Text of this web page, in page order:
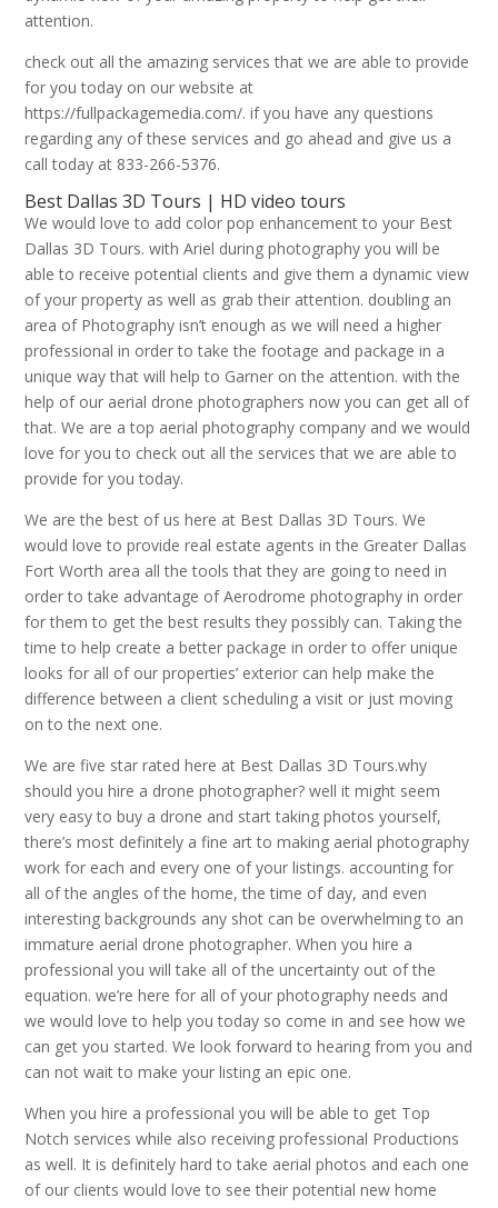
attention.
check out all the amazing services that we are able to provide
for you today on our website at
https://fullpackagemedia.com/. if you have any questions
regarding any of these services and go ahead and give us a
call today at 833-266-5376.
Best Dallas 3D Tours | HD video tours
We would love to add color pop enhancement to your Best
Dallas 3D Tours. with Ariel during photography you will be
able to receive potential clients and give them a dynamic view
of your property as well as grab their attention. doubling an
area of Photography isn’t enough as we will need a higher
professional in order to take the footage and package in a
unique way that will help to Garner on the attention. with the
help of our aerial drone photographers now you can get all of
that. We are a top aerial photography company and we would
love for you to check out all the services that we are able to
provide for you today.
We are the best of us here at Best Dallas 3D Tours. We
would love to provide real estate agents in the Greater Dallas
Fort Worth area all the tools that they are going to need in
order to take advantage of Aerodrome photography in order
for them to get the best results they possibly can. Taking the
time to help create a better package in order to offer unique
looks for all of our properties’ exterior can help make the
difference between a client scheduling a visit or just moving
on to the next one.
We are five star rated here at Best Dallas 3D Tours.why
should you hire a drone photographer? well it might seem
very easy to buy a drone and start taking photos yourself,
there’s most definitely a fine art to making aerial photography
work for each and every one of your listings. accounting for
all of the angles of the home, the time of day, and even
interesting backgrounds any shot can be overwhelming to an
immature aerial drone photographer. When you hire a
professional you will take all of the uncertainty out of the
equation. we’re here for all of your photography needs and
we would love to help you today so come in and see how we
can get you started. We look forward to hearing from you and
can not wait to make your listing an epic one.
When you hire a professional you will be able to get Top
Notch services while also receiving professional Productions
as well. It is definitely hard to take aerial photos and each one
of our clients would love to see their potential new home